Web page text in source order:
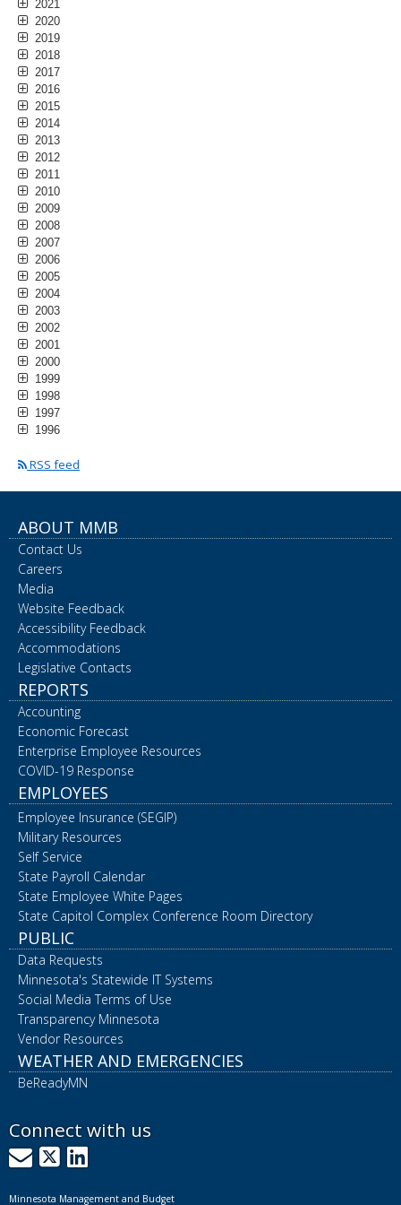
2021
2020
2019
2018
2017
2016
2015
2014
2013
2012
2011
2010
2009
2008
2007
2006
2005
2004
2003
2002
2001
2000
1999
1998
1997
1996
RSS feed
ABOUT MMB
Contact Us
Careers
Media
Website Feedback
Accessibility Feedback
Accommodations
Legislative Contacts
REPORTS
Accounting
Economic Forecast
Enterprise Employee Resources
COVID-19 Response
EMPLOYEES
Employee Insurance (SEGIP)
Military Resources
Self Service
State Payroll Calendar
State Employee White Pages
State Capitol Complex Conference Room Directory
PUBLIC
Data Requests
Minnesota's Statewide IT Systems
Social Media Terms of Use
Transparency Minnesota
Vendor Resources
WEATHER AND EMERGENCIES
BeReadyMN
Connect with us
GovDelivery
X LinkedIn
Minnesota Management and Budget